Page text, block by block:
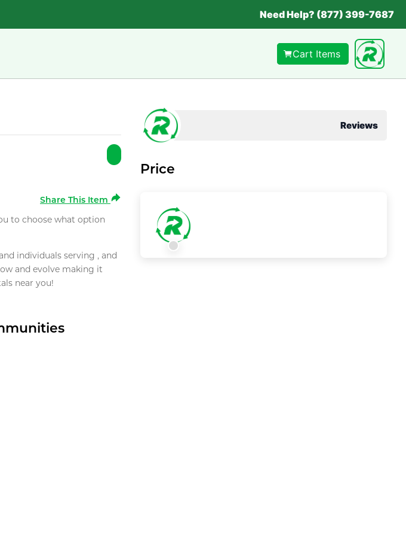
Need Help? (877) 399-7687
Cart Items
Share This Item
to choose what option
individuals serving , and
and evolve making it
near you!
Reviews
Price